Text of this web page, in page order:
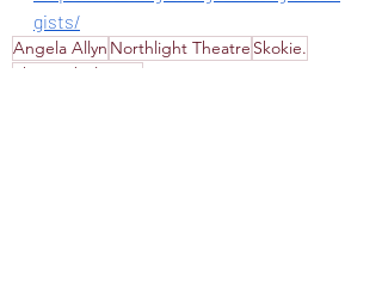
gists/
Angela Allyn Northlight Theatre Skokie.
The Garbologists